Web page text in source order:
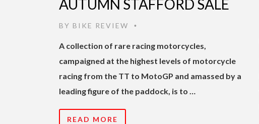
AUTUMN STAFFORD SALE
BY BIKE REVIEW •
A collection of rare racing motorcycles,
campaigned at the highest levels of motorcycle
racing from the TT to MotoGP and amassed by a
leading figure of the paddock, is to …
READ MORE